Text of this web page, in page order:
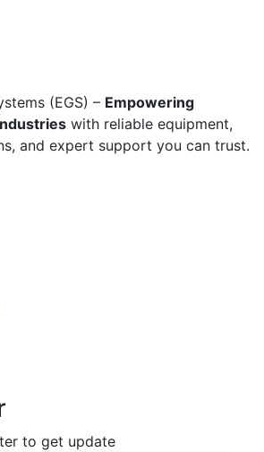
(EGS) – Empowering
with reliable equipment,
and expert support you can trust.
to get update